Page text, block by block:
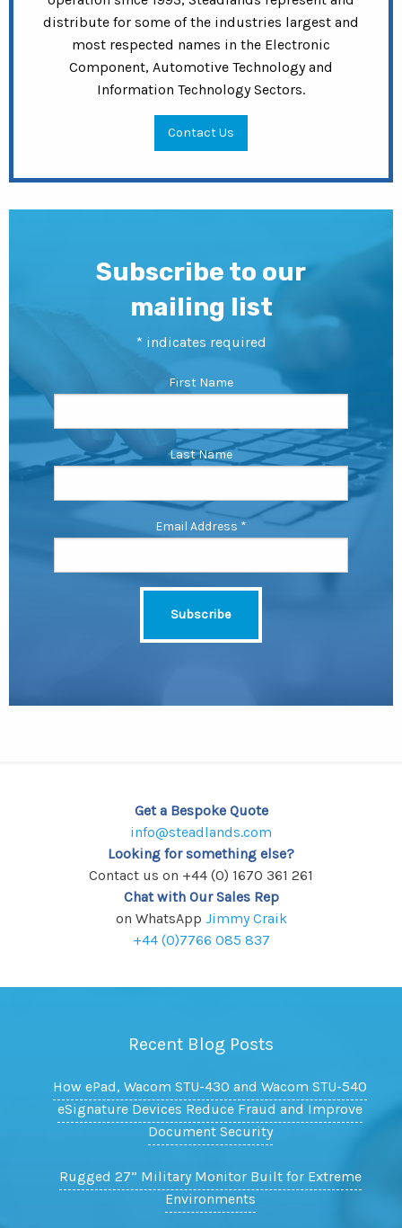
distribute for some of the industries largest and
most respected names in the Electronic
Component, Automotive Technology and
Information Technology Sectors.
Contact Us
Subscribe to our
mailing list
* indicates required
First Name
Last Name
Email Address *
Get a Bespoke Quote
info@steadlands.com
Looking for something else?
Contact us on +44 (0) 1670 361 261
Chat with Our Sales Rep
on WhatsApp Jimmy Craik
+44 (0)7766 085 837
Recent Blog Posts
How ePad, Wacom STU-430 and Wacom STU-540
eSignature Devices Reduce Fraud and Improve
Document Security
Rugged 27” Military Monitor Built for Extreme
Environments